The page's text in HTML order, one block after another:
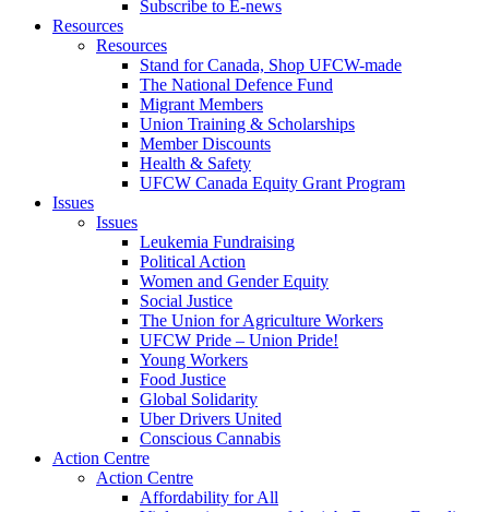
Subscribe to E-news
Resources
Resources
Stand for Canada, Shop UFCW-made
The National Defence Fund
Migrant Members
Union Training & Scholarships
Member Discounts
Health & Safety
UFCW Canada Equity Grant Program
Issues
Issues
Leukemia Fundraising
Political Action
Women and Gender Equity
Social Justice
The Union for Agriculture Workers
UFCW Pride – Union Pride!
Young Workers
Food Justice
Global Solidarity
Uber Drivers United
Conscious Cannabis
Action Centre
Action Centre
Affordability for All